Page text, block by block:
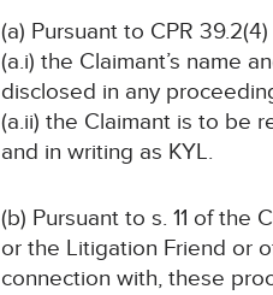
(a) Pursuant to CPR
(a.i) the Claimant’s name
disclosed in any
(a.ii) the Claimant is to be
and in writing as KYL.
(b) Pursuant to s. 11 of
or the Litigation Friend or
connection with, these